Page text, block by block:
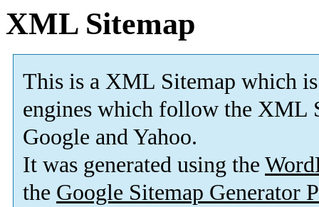
XML Sitemap
This is a XML Sitemap which is
engines which follow the XML
Google and Yahoo.
It was generated using the
the Google Sitemap Generator